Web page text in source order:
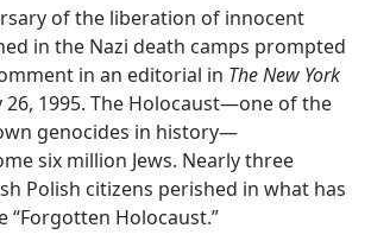
of the liberation of innocent
in the Nazi death camps prompted
in an editorial in The New York
26, 1995. The Holocaust​—one of the
genocides in history—​
six million Jews. Nearly three
Polish citizens perished in what has
“Forgotten Holocaust.”